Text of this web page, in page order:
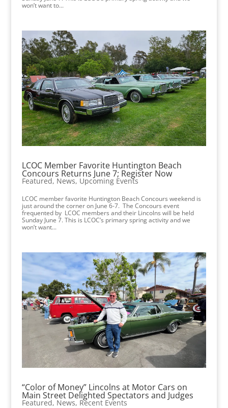
won’t want to...
LCOC Member Favorite Huntington Beach
Concours Returns June 7; Register Now
Featured, News, Upcoming Events
LCOC member favorite Huntington Beach Concours weekend is
just around the corner on June 6-7. The Concours event
frequented by LCOC members and their Lincolns will be held
Sunday June 7. This is LCOC’s primary spring activity and we
won’t want...
“Color of Money” Lincolns at Motor Cars on
Main Street Delighted Spectators and Judges
Featured, News, Recent Events